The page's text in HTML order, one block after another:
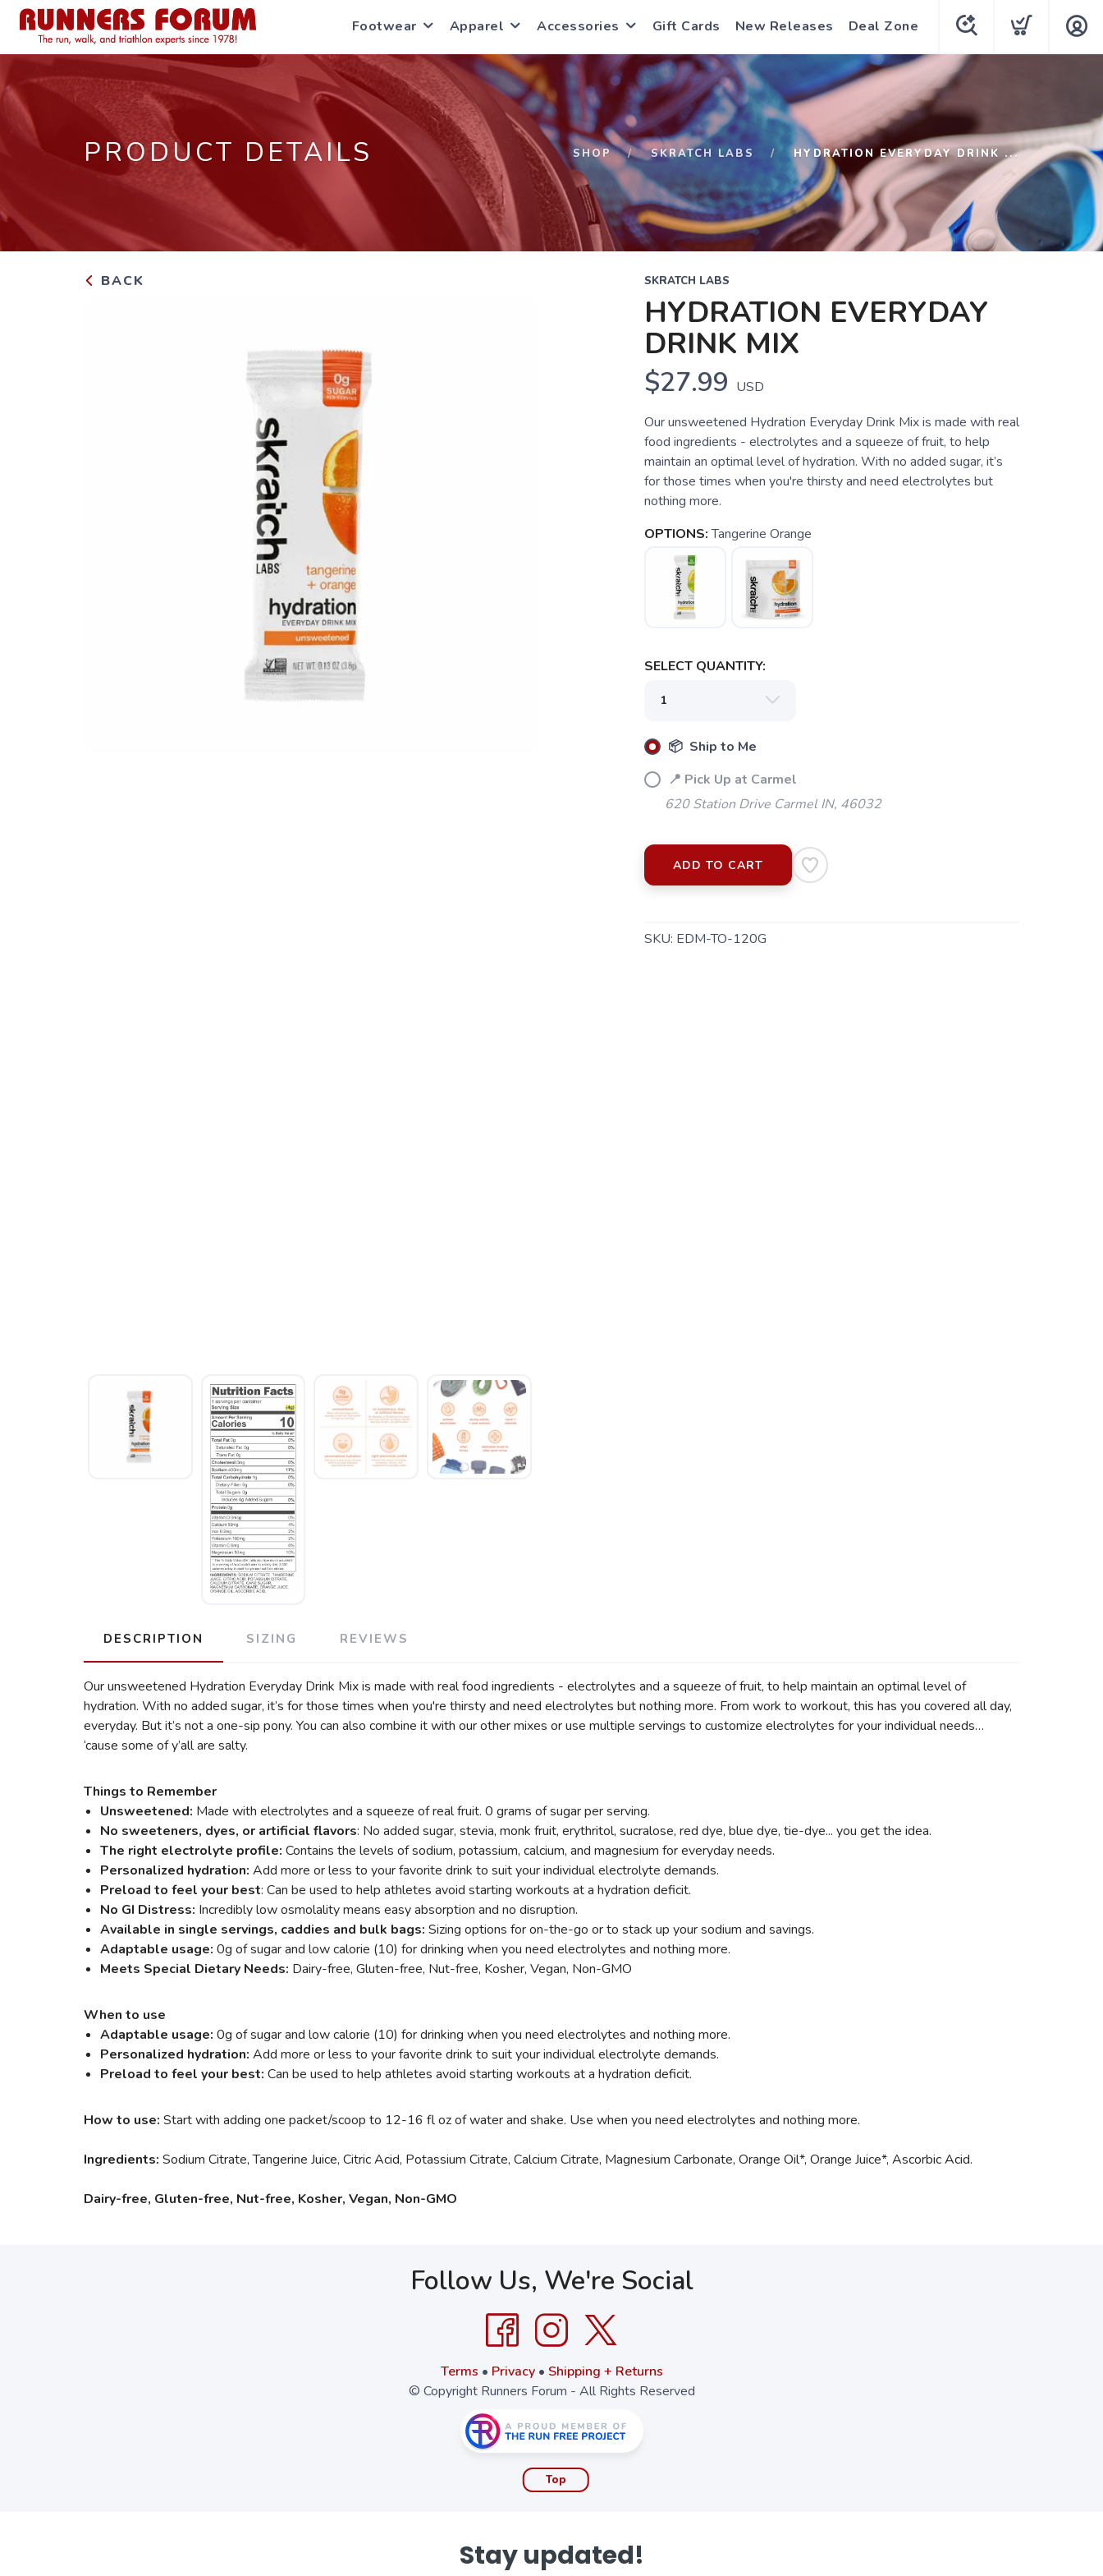
Footwear Apparel Accessories Gift Cards New Releases Deal Zone
PRODUCT DETAILS SHOP SKRATCH LABS HYDRATION EVERYDAY DRINK ...
BACK SKRATCH LABS
HYDRATION EVERYDAY
DRINK MIX
$27.99 USD
Our unsweetened Hydration Everyday Drink Mix is made with real
food ingredients - electrolytes and a squeeze of fruit, to help
maintain an optimal level of hydration. With no added sugar, it’s
for those times when you're thirsty and need electrolytes but
nothing more.
OPTIONS: Tangerine Orange
SELECT QUANTITY:
📦 Ship to Me
📍 Pick Up at Carmel
620 Station Drive Carmel IN, 46032
ADD TO CART
SKU: EDM-TO-120G
DESCRIPTION SIZING REVIEWS
Our unsweetened Hydration Everyday Drink Mix is made with real food ingredients - electrolytes and a squeeze of fruit, to help maintain an optimal level of
hydration. With no added sugar, it’s for those times when you're thirsty and need electrolytes but nothing more. From work to workout, this has you covered all day,
everyday. But it’s not a one-sip pony. You can also combine it with our other mixes or use multiple servings to customize electrolytes for your individual needs…
‘cause some of y’all are salty.
Things to Remember
Unsweetened: Made with electrolytes and a squeeze of real fruit. 0 grams of sugar per serving.
No sweeteners, dyes, or artificial flavors: No added sugar, stevia, monk fruit, erythritol, sucralose, red dye, blue dye, tie-dye... you get the idea.
The right electrolyte profile: Contains the levels of sodium, potassium, calcium, and magnesium for everyday needs.
Personalized hydration: Add more or less to your favorite drink to suit your individual electrolyte demands.
Preload to feel your best: Can be used to help athletes avoid starting workouts at a hydration deficit.
No GI Distress: Incredibly low osmolality means easy absorption and no disruption.
Available in single servings, caddies and bulk bags: Sizing options for on-the-go or to stack up your sodium and savings.
Adaptable usage: 0g of sugar and low calorie (10) for drinking when you need electrolytes and nothing more.
Meets Special Dietary Needs: Dairy-free, Gluten-free, Nut-free, Kosher, Vegan, Non-GMO
When to use
Adaptable usage: 0g of sugar and low calorie (10) for drinking when you need electrolytes and nothing more.
Personalized hydration: Add more or less to your favorite drink to suit your individual electrolyte demands.
Preload to feel your best: Can be used to help athletes avoid starting workouts at a hydration deficit.
How to use: Start with adding one packet/scoop to 12-16 fl oz of water and shake. Use when you need electrolytes and nothing more.
Ingredients: Sodium Citrate, Tangerine Juice, Citric Acid, Potassium Citrate, Calcium Citrate, Magnesium Carbonate, Orange Oil*, Orange Juice*, Ascorbic Acid.
Dairy-free, Gluten-free, Nut-free, Kosher, Vegan, Non-GMO
Follow Us, We're Social
Terms • Privacy• Shipping + Returns
© Copyright Runners Forum - All Rights Reserved
Top
Stay updated!